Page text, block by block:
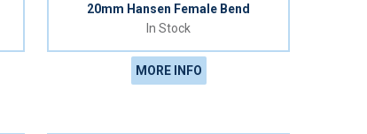
20mm Hansen Female Bend
In Stock
MORE INFO